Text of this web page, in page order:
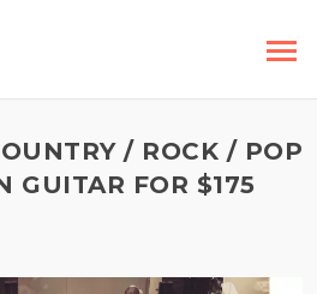
/ ROCK / POP
GUITAR FOR $175